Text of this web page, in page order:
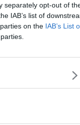
separately opt-out of
IAB’s list of
on the IAB’s List